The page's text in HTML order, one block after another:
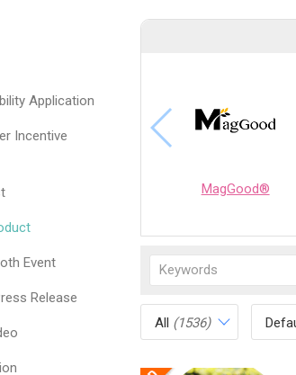
Application
Incentive
Event
Release
MagGood®
All (1536)